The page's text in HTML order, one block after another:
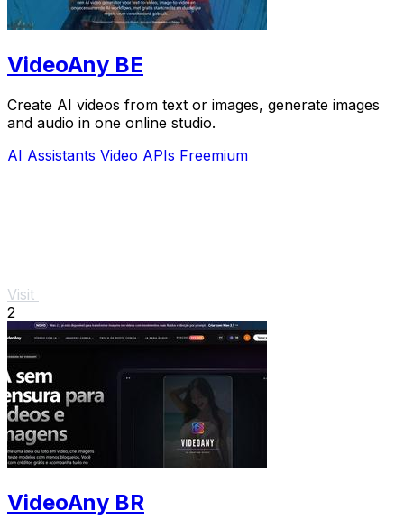
VideoAny BE
Create AI videos from text or images, generate images
and audio in one online studio.
AI Assistants Video APIs Freemium
Visit
2
VideoAny BR